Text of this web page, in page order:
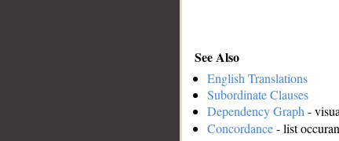
See Also
English Translations
Subordinate Clauses
Dependency Graph -
Concordance- list